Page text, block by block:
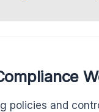
policies and